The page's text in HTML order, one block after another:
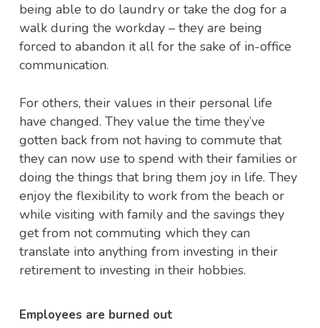
being able to do laundry or take the dog for a
walk during the workday – they are being
forced to abandon it all for the sake of in-office
communication.
For others, their values in their personal life
have changed. They value the time they’ve
gotten back from not having to commute that
they can now use to spend with their families or
doing the things that bring them joy in life. They
enjoy the flexibility to work from the beach or
while visiting with family and the savings they
get from not commuting which they can
translate into anything from investing in their
retirement to investing in their hobbies.
Employees are burned out